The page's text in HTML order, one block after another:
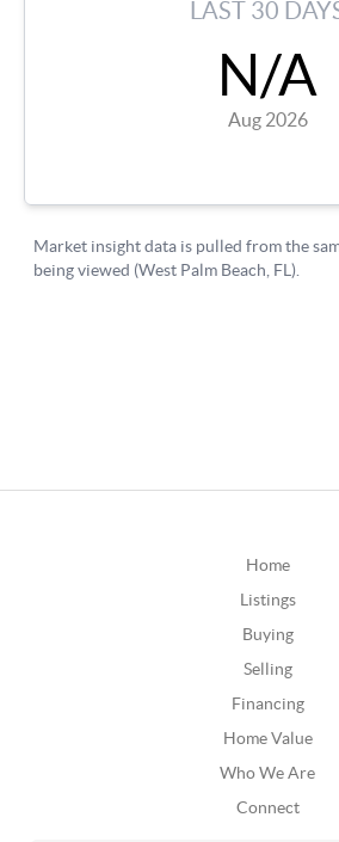
Home
Listings
Buying
Selling
Financing
Home Value
Who We Are
Connect